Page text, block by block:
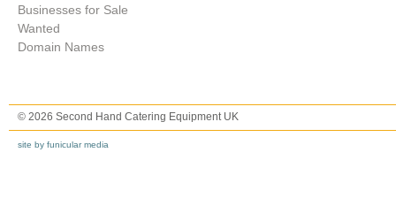
Businesses for Sale
Wanted
Domain Names
© 2026 Second Hand Catering Equipment UK
site by funicular media